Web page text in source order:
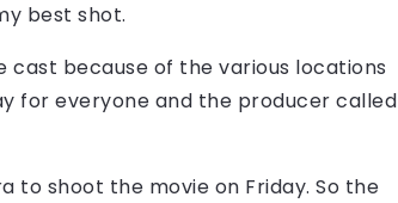
best shot.
because of the various locations
for everyone and the producer called
to shoot the movie on Friday. So the